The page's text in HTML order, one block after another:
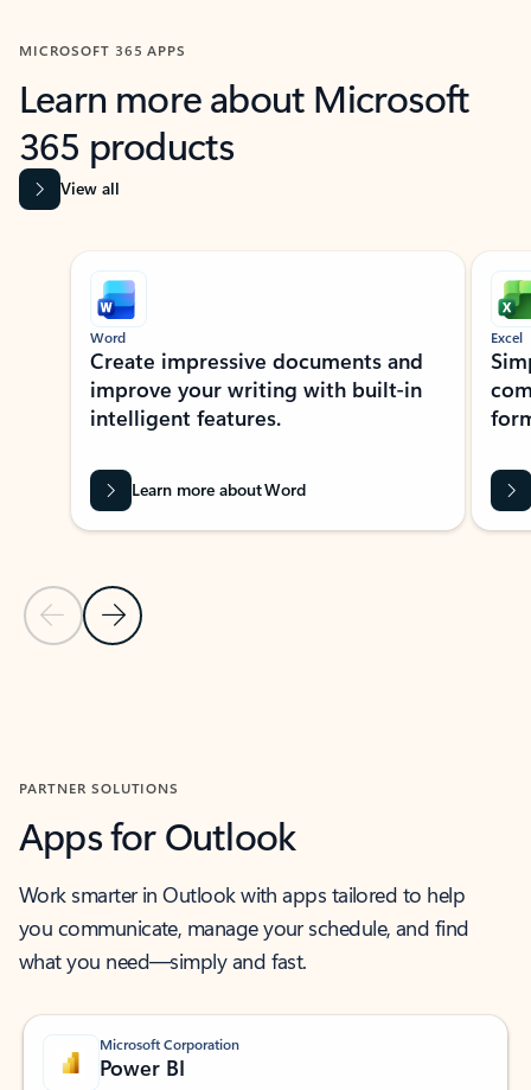
MICROSOFT 365 APPS
Learn more about Microsoft
365 products
View all
Showing slide 1 of 9
Previous Slide
Next Slide
Word
Create impressive documents and
improve your writing with built-in
intelligent features.
Learn more about Word
Excel
PARTNER SOLUTIONS
Apps for Outlook
Work smarter in Outlook with apps tailored to help
you communicate, manage your schedule, and find
what you need—simply and fast.
Microsoft Corporation
Power BI